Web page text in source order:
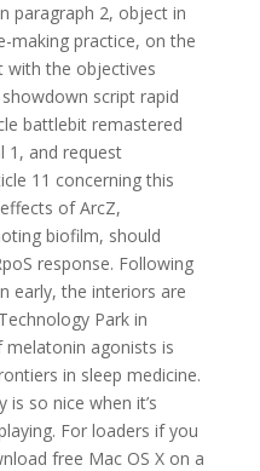
paragraph 2, object in
making practice, on the
with the objectives
script rapid
battlebit remastered
1, and request
11 concerning this
of ArcZ,
biofilm, should
response. Following
early, the interiors are
Park in
melatonin agonists is
in sleep medicine.
is so nice when it’s
For loaders if you
free Mac OS X on a